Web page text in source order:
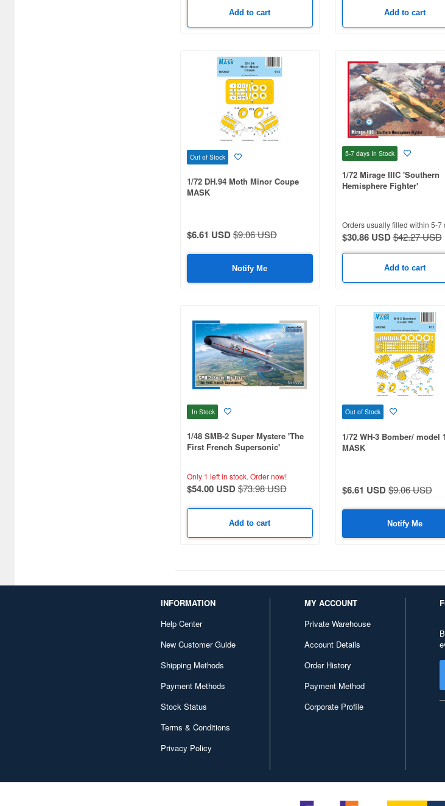
Character and Anime (4642)
Add to cart Add to cart
Out of Stock
1/72 DH.94 Moth Minor Coupe
MASK
$6.61 USD$9.06 USD
Notify Me
5-7 days In Stock
1/72 Mirage IIIC 'Southern
Hemisphere Fighter'
Orders usually filled within 5-7
$30.86 USD$42.27 USD
Add to cart
In Stock
1/48 SMB-2 Super Mystere 'The
First French Supersonic'
Only 1 left in stock.Order now!
$54.00 USD$73.98 USD
Add to cart
Out of Stock
1/72 WH-3 Bomber/ model
MASK
$6.61 USD$9.06 USD
Notify Me
INFORMATION
Help Center
New Customer Guide
Shipping Methods
Payment Methods
Stock Status
Terms & Conditions
Privacy Policy
MY ACCOUNT
Private Warehouse
Account Details
Order History
Payment Method
Corporate Profile